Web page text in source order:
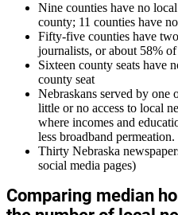
Nine counties have no
county; 11 counties have
Fifty-five counties have
journalists, or about 58% of
Sixteen county seats have
county seat
Nebraskans served by one
little or no access to local
where incomes and
less broadband permeation.
Thirty Nebraska
social media pages)